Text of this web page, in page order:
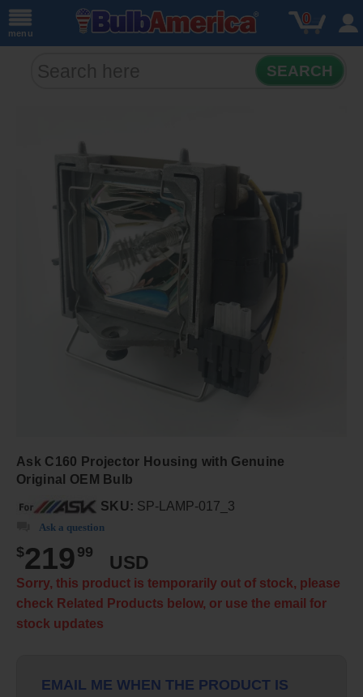
menu
0
SEARCH
Ask C160 Projector Housing with Genuine
Original OEM Bulb
SKU: SP-LAMP-017_3
Ask a question
$219 99
USD
Sorry, this product is temporarily out of stock, please
check Related Products below, or use the email for
stock updates
EMAIL ME WHEN THE PRODUCT IS